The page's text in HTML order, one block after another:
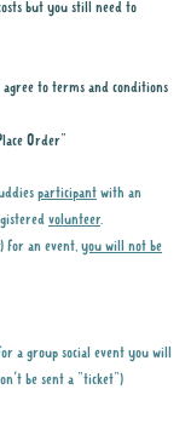
but you still need to
to terms and conditions
Order"
participant with an
volunteer.
for an event, you will not be
a group social event you will
be sent a "ticket")